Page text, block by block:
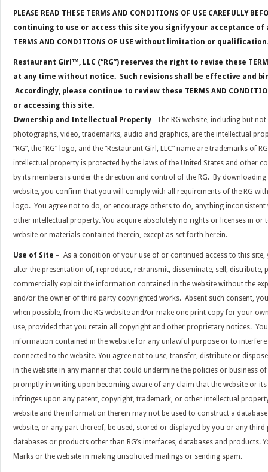
PLEASE READ THESE TERMS AND CONDITIONS OF USE CAREFULLY
continuing to use or access this site you signify your acceptance
TERMS AND CONDITIONS OF USE without limitation or qualification.
Restaurant Girl™, LLC (“RG”) reserves the right to revise these
at any time without notice. Such revisions shall be effective and
Accordingly, please continue to review these TERMS AND
or accessing this site.
Ownership and Intellectual Property –The RG website, including but
photographs, video, trademarks, audio and graphics, are the intellectual
“RG”, the “RG” logo, and the “Restaurant Girl, LLC” name are trademarks of
intellectual property is protected by the laws of the United States and other
by its members is under the direction and control of the RG. By
website, you confirm that you will comply with all requirements of the RG
logo. You agree not to do, or encourage others to do, anything inconsistent
other intellectual property. You acquire absolutely no rights or licenses in or
website or materials contained therein, except as set forth herein.
Use of Site – As a condition of your use of or continued access to this
alter the presentation of, reproduce, retransmit, disseminate, sell, distribute,
commercially exploit the information contained in the website without the
and/or the owner of third party copyrighted works. Absent such consent,
when possible, from the RG website and/or make one print copy for your
use, provided that you retain all copyright and other proprietary notices.
information contained in the website for any unlawful purpose or to
connected to the website. You agree not to use, transfer, distribute or
in the website in any manner that could undermine the policies or business of
promptly in writing upon becoming aware of any claim that the website or
infringes upon any patent, copyright, trademark, or other intellectual
website and the information therein may not be used to construct a
website, or any part thereof, be used, stored or displayed by you or any
databases or products other than RG’s interfaces, databases and products.
Marks or the website in making unsolicited mailings or sending spam.